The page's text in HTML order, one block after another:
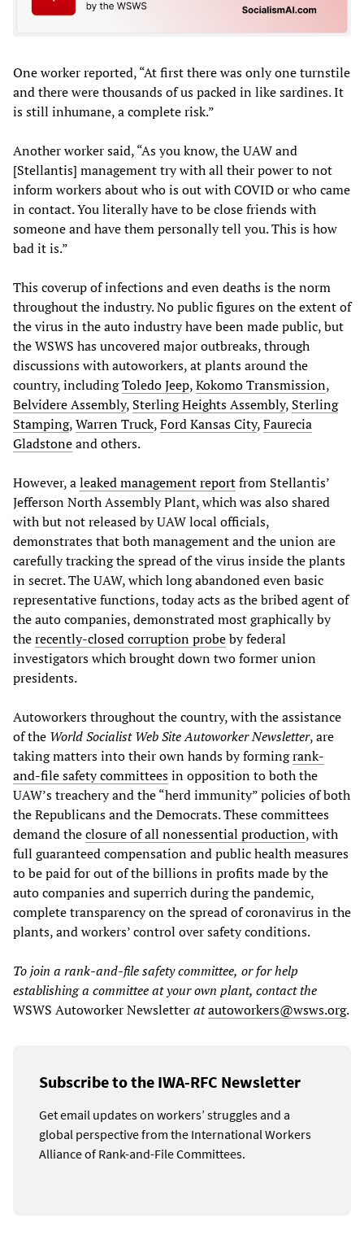
One worker reported, “At first there was only one turnstile
and there were thousands of us packed in like sardines. It
is still inhumane, a complete risk.”
Another worker said, “As you know, the UAW and
[Stellantis] management try with all their power to not
inform workers about who is out with COVID or who came
in contact. You literally have to be close friends with
someone and have them personally tell you. This is how
bad it is.”
This coverup of infections and even deaths is the norm
throughout the industry. No public figures on the extent of
the virus in the auto industry have been made public, but
the WSWS has uncovered major outbreaks, through
discussions with autoworkers, at plants around the
country, includingToledo Jeep,Kokomo Transmission,
Belvidere Assembly, Sterling Heights Assembly, Sterling
Stamping,Warren Truck,Ford Kansas City,Faurecia
Gladstoneand others.
However, aleaked management reportfrom Stellantis’
Jefferson North Assembly Plant, which was also shared
with but not released by UAW local officials,
demonstrates that both management and the union are
carefully tracking the spread of the virus inside the plants
in secret. The UAW, which long abandoned even basic
representative functions, today acts as the bribed agent of
the auto companies, demonstrated most graphically by
therecently-closed corruption probeby federal
investigators which brought down two former union
presidents.
Autoworkers throughout the country, with the assistance
of the World Socialist Web SiteAutoworker Newsletter, are
taking matters into their own hands by formingrank-
and-file safety committeesin opposition to both the
UAW’s treachery and the “herd immunity” policies of both
the Republicans and the Democrats. These committees
demand theclosure of all nonessential production, with
full guaranteed compensation and public health measures
to be paid for out of the billions in profits made by the
auto companies and superrich during the pandemic,
complete transparency on the spread of coronavirus in the
plants, and workers’ control over safety conditions.
To join a rank-and-file safety committee, or for help
establishing a committee at your own plant, contact the
WSWS Autoworker Newsletteratautoworkers@wsws.org.
Subscribe to the IWA-RFC Newsletter
Get email updates on workers’ struggles and a
global perspective from the International Workers
Alliance of Rank-and-File Committees.